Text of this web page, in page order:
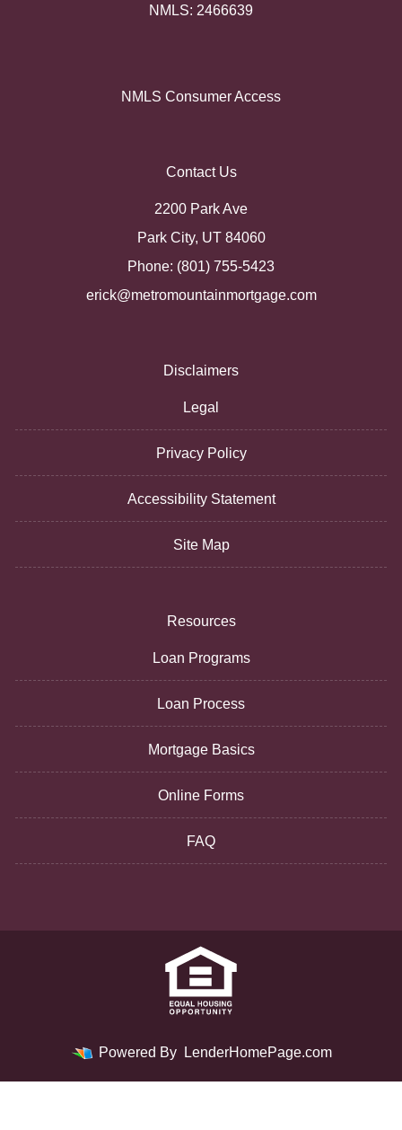
NMLS: 2466639
NMLS Consumer Access
Contact Us
2200 Park Ave
Park City, UT 84060
Phone: (801) 755-5423
erick@metromountainmortgage.com
Disclaimers
Legal
Privacy Policy
Accessibility Statement
Site Map
Resources
Loan Programs
Loan Process
Mortgage Basics
Online Forms
FAQ
Powered By LenderHomePage.com